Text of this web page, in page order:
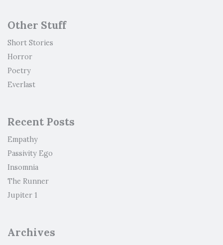
Other Stuff
Short Stories
Horror
Poetry
Everlast
Recent Posts
Empathy
Passivity Ego
Insomnia
The Runner
Jupiter 1
Archives